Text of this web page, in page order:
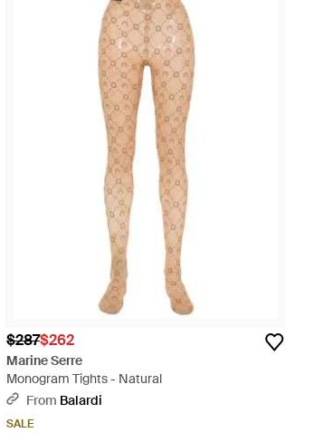
$287$262
Marine Serre
Monogram Tights - Natural
From Balardi
SALE